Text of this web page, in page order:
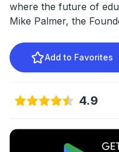
where the future of
Mike Palmer, the
Add to Favorites
4.9